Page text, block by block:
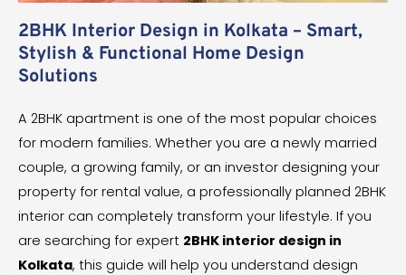
2BHK Interior Design in Kolkata – Smart,
Stylish & Functional Home Design
Solutions
A 2BHK apartment is one of the most popular choices
for modern families. Whether you are a newly married
couple, a growing family, or an investor designing your
property for rental value, a professionally planned 2BHK
interior can completely transform your lifestyle. If you
are searching for expert 2BHK interior design in
Kolkata, this guide will help you understand design